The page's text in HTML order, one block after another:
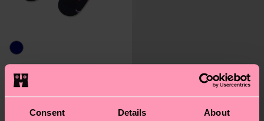
Consent Details About
Swedish Sock
Original price
₩16000
discounted price
₩12800
-20%